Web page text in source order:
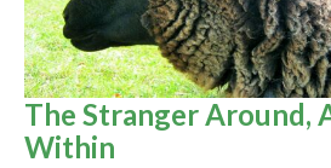
The Stranger Around,
Within